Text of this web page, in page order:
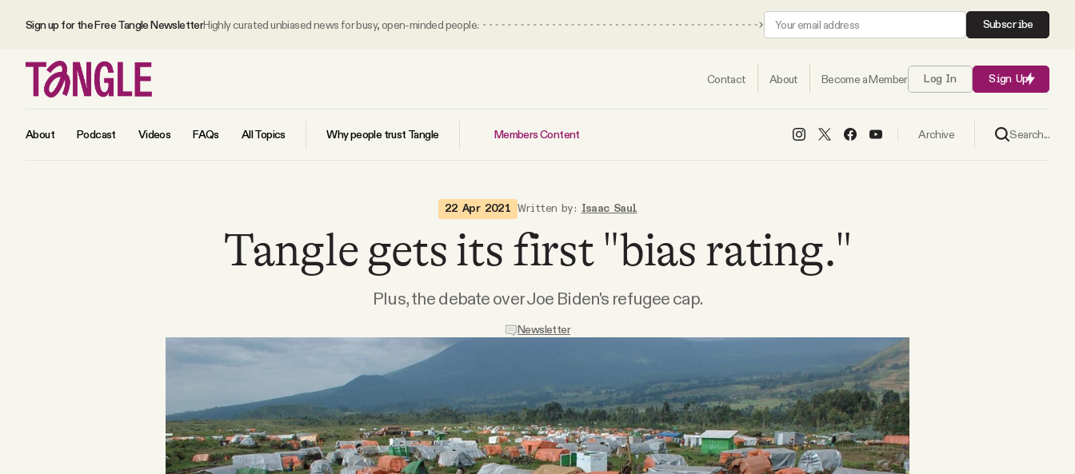
Sign up for the Free Tangle NewsletterHighly curated unbiased news for busy, open-minded people. Subscribe
Contact About Become a Member Log In Sign Up
About Podcast Videos FAQs All Topics Why people trust Tangle Members Content Archive Search...
22 Apr 2021 Written by: Isaac Saul
Tangle gets its first "bias rating."
Plus, the debate over Joe Biden's refugee cap.
Newsletter